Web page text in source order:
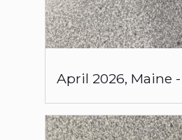
April 2026, Maine -